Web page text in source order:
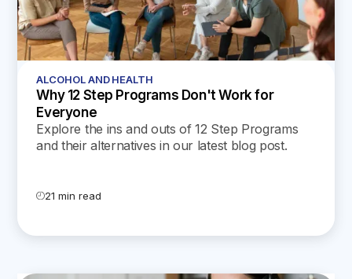
ALCOHOL AND HEALTH
Why 12 Step Programs Don't Work for
Everyone
Explore the ins and outs of 12 Step Programs
and their alternatives in our latest blog post.
21 min read